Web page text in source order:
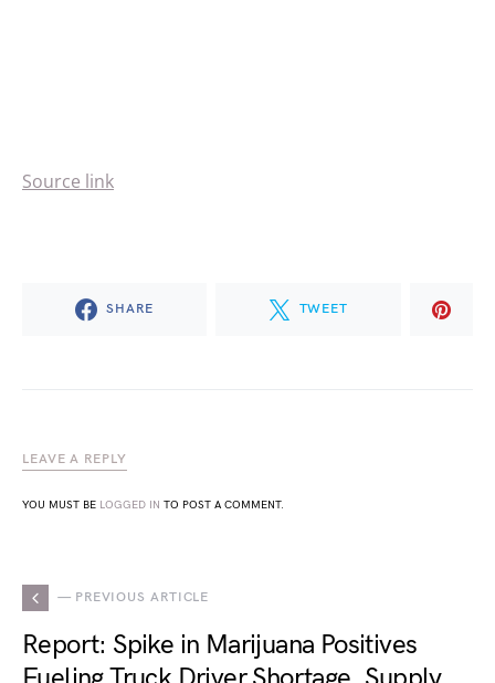
Source link
SHARE TWEET
LEAVE A REPLY
YOU MUST BE LOGGED IN TO POST A COMMENT.
— PREVIOUS ARTICLE
Report: Spike in Marijuana Positives